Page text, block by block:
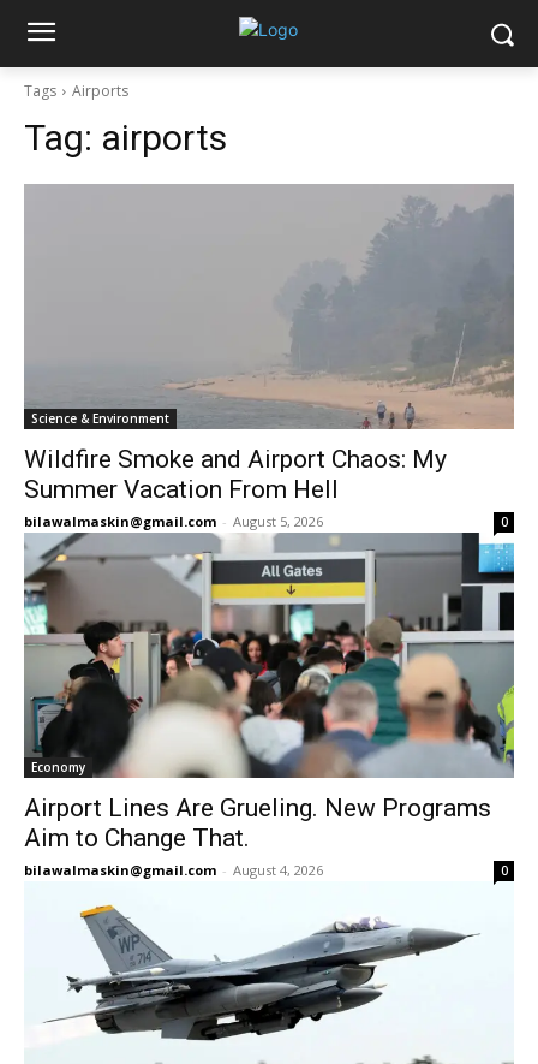
Tags Airports
Tag: airports
Science & Environment
Wildfire Smoke and Airport Chaos: My
Summer Vacation From Hell
bilawalmaskin@gmail.com - August 5, 2026 0
Economy
Airport Lines Are Grueling. New Programs
Aim to Change That.
bilawalmaskin@gmail.com - August 4, 2026 0